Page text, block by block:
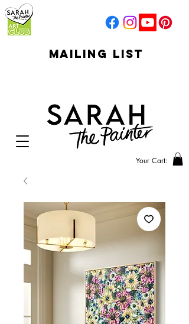
Your Cart:
mailing list